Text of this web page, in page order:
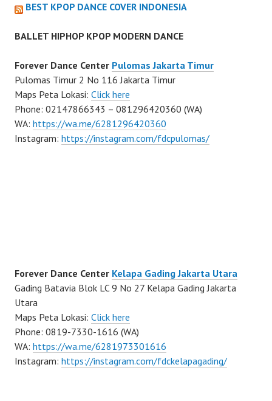
BEST KPOP DANCE COVER INDONESIA
BALLET HIPHOP KPOP MODERN DANCE
Forever Dance Center Pulomas Jakarta Timur
Pulomas Timur 2 No 116 Jakarta Timur
Maps Peta Lokasi: Click here
Phone: 02147866343 – 081296420360 (WA)
WA: https://wa.me/6281296420360
Instagram: https://instagram.com/fdcpulomas/
Forever Dance Center Kelapa Gading Jakarta Utara
Gading Batavia Blok LC 9 No 27 Kelapa Gading Jakarta
Utara
Maps Peta Lokasi: Click here
Phone: 0819-7330-1616 (WA)
WA: https://wa.me/6281973301616
Instagram: https://instagram.com/fdckelapagading/